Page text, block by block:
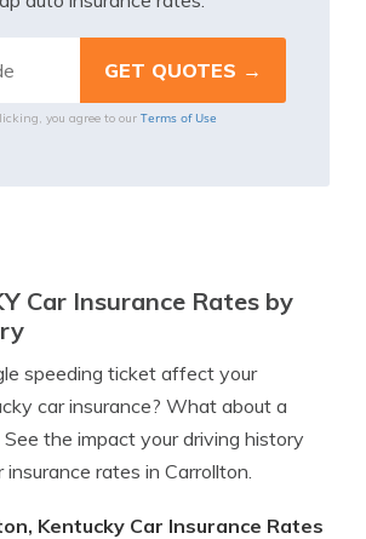
you agree to our Terms of Use
Car Insurance Rates by
speeding ticket affect your
car insurance? What about a
the impact your driving history
rates in Carrollton.
Kentucky Car Insurance Rates